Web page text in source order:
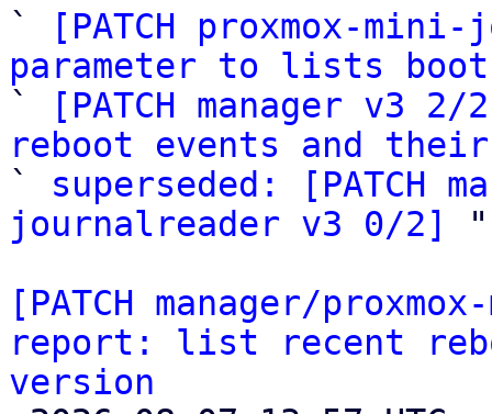
`
[PATCH proxmox-
parameter to lists
`
[PATCH manager
reboot events and
` superseded: [PATCH
journalreader v3 0/2]
"
[PATCH manager/
report: list recent
version